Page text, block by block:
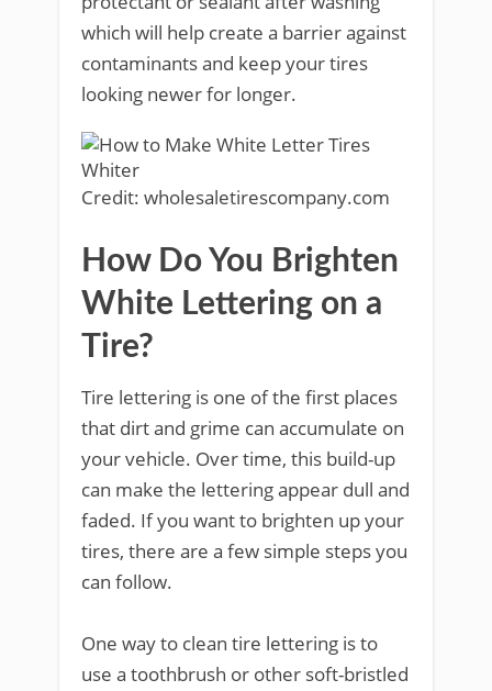
which will help create a barrier against
contaminants and keep your tires
looking newer for longer.
Credit: wholesaletirescompany.com
How Do You Brighten
White Lettering on a
Tire?
Tire lettering is one of the first places
that dirt and grime can accumulate on
your vehicle. Over time, this build-up
can make the lettering appear dull and
faded. If you want to brighten up your
tires, there are a few simple steps you
can follow.
One way to clean tire lettering is to
use a toothbrush or other soft-bristled